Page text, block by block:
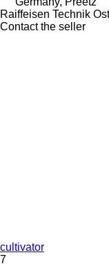
Raiffeisen Technik
Contact the seller
cultivator
7